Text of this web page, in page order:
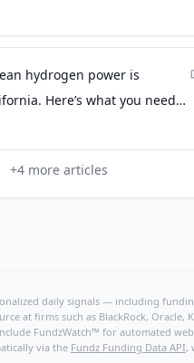
hydrogen power is
Here’s what you need
of California
+4 more articles
daily signals — including
at firms such as BlackRock,
FundzWatch™ for automated
via the Fundz Funding Data API,